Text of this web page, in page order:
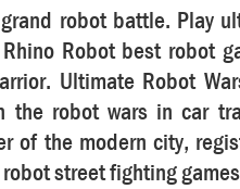
robot battle. Play
Robot best robot
Ultimate Robot
the robot wars in car
of the modern city,
street fighting